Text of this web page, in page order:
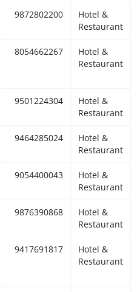
9872802200
Hotel &
Restaurant
8054662267
Hotel &
Restaurant
9501224304
Hotel &
Restaurant
9464285024
Hotel &
Restaurant
9054400043
Hotel &
Restaurant
9876390868
Hotel &
Restaurant
9417691817
Hotel &
Restaurant